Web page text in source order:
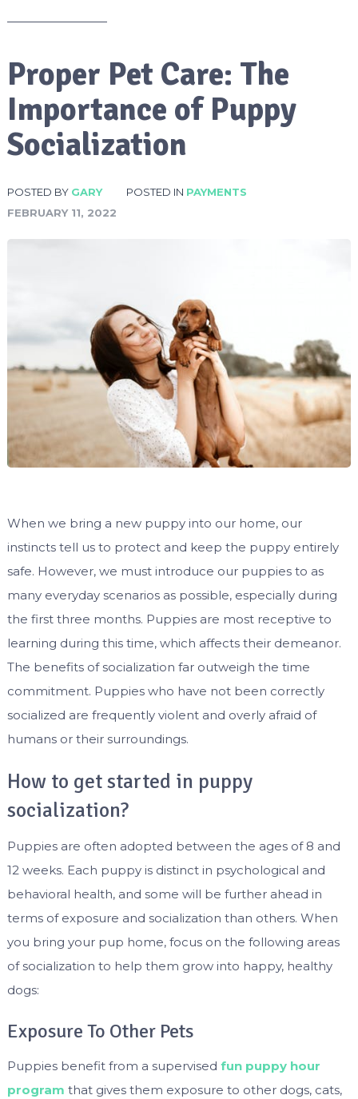
Proper Pet Care: The
Importance of Puppy
Socialization
POSTED BY GARY POSTED IN PAYMENTS
FEBRUARY 11, 2022
When we bring a new puppy into our home, our
instincts tell us to protect and keep the puppy entirely
safe. However, we must introduce our puppies to as
many everyday scenarios as possible, especially during
the first three months. Puppies are most receptive to
learning during this time, which affects their demeanor.
The benefits of socialization far outweigh the time
commitment. Puppies who have not been correctly
socialized are frequently violent and overly afraid of
humans or their surroundings.
How to get started in puppy
socialization?
Puppies are often adopted between the ages of 8 and
12 weeks. Each puppy is distinct in psychological and
behavioral health, and some will be further ahead in
terms of exposure and socialization than others. When
you bring your pup home, focus on the following areas
of socialization to help them grow into happy, healthy
dogs:
Exposure To Other Pets
Puppies benefit from a supervised fun puppy hour
program that gives them exposure to other dogs, cats,